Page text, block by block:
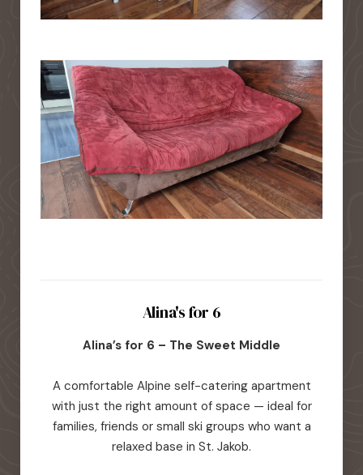
Alina's for 6
Alina’s for 6 – The Sweet Middle
A comfortable Alpine self-catering apartment
with just the right amount of space — ideal for
families, friends or small ski groups who want a
relaxed base in St. Jakob.